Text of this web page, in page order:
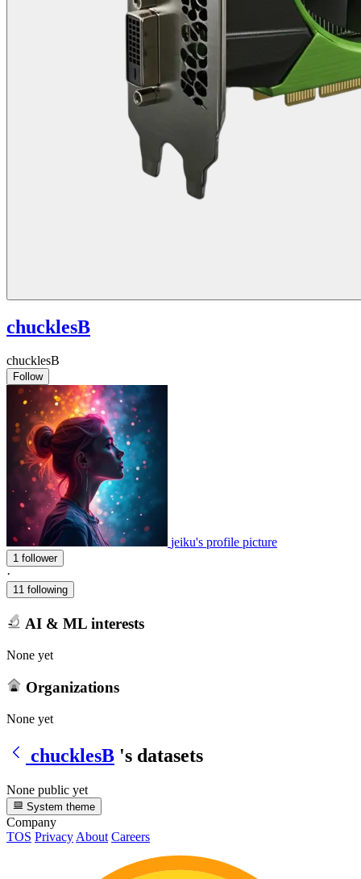
chucklesB
chucklesB
Follow
jeiku's profile picture
1 follower
·
11 following
AI & ML interests
None yet
Organizations
None yet
chucklesB 's datasets
None public yet
System theme
Company
TOS Privacy About Careers